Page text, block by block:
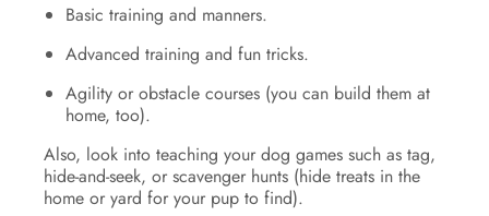
Basic training and manners.
Advanced training and fun tricks.
Agility or obstacle courses (you can build them at
home, too).
Also, look into teaching your dog games such as tag,
hide-and-seek, or scavenger hunts (hide treats in the
home or yard for your pup to find).